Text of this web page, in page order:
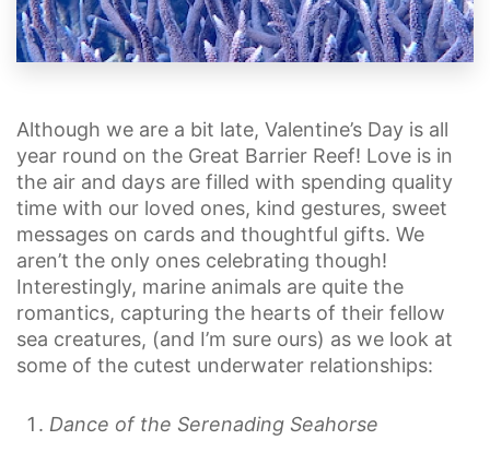
Although we are a bit late, Valentine’s Day is all
year round on the Great Barrier Reef! Love is in
the air and days are filled with spending quality
time with our loved ones, kind gestures, sweet
messages on cards and thoughtful gifts. We
aren’t the only ones celebrating though!
Interestingly, marine animals are quite the
romantics, capturing the hearts of their fellow
sea creatures, (and I’m sure ours) as we look at
some of the cutest underwater relationships:
Dance of the Serenading Seahorse